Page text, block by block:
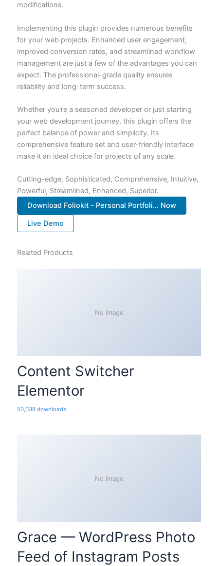
modifications.
Implementing this plugin provides numerous benefits
for your web projects. Enhanced user engagement,
improved conversion rates, and streamlined workflow
management are just a few of the advantages you can
expect. The professional-grade quality ensures
reliability and long-term success.
Whether you're a seasoned developer or just starting
your web development journey, this plugin offers the
perfect balance of power and simplicity. Its
comprehensive feature set and user-friendly interface
make it an ideal choice for projects of any scale.
Cutting-edge, Sophisticated, Comprehensive, Intuitive,
Powerful, Streamlined, Enhanced, Superior.
Download Foliokit – Personal Portfoli... Now
Live Demo
Related Products
No Image
Content Switcher
Elementor
50,038 downloads
No Image
Grace — WordPress Photo
Feed of Instagram Posts